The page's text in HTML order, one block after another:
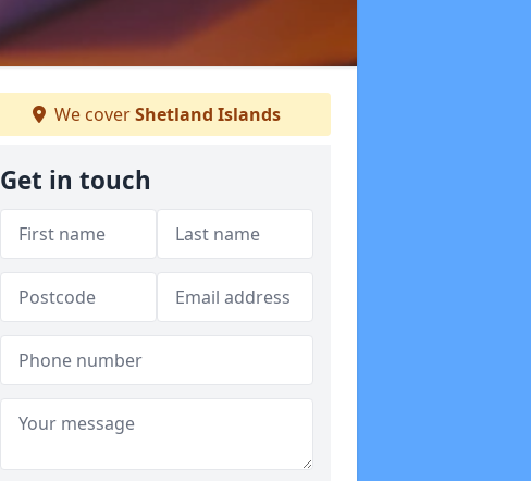
We coverShetland Islands
Get in touch